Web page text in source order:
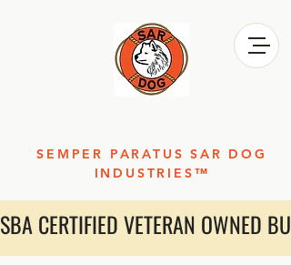
SEMPER PARATUS SAR DOG
INDUSTRIES™
SBA CERTIFIED VETERAN OWNED